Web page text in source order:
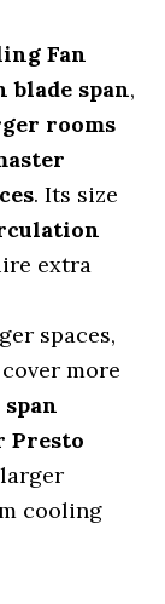
Fan
blade span,
rooms
. Its size
extra
spaces,
more
Presto
cooling